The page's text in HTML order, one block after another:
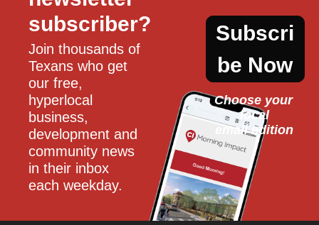
subscriber?
Join thousands of
Texans who get
our free,
hyperlocal
business,
development and
community news
in their inbox
each weekday.
Subscri
be Now
Choose your
local
email edition